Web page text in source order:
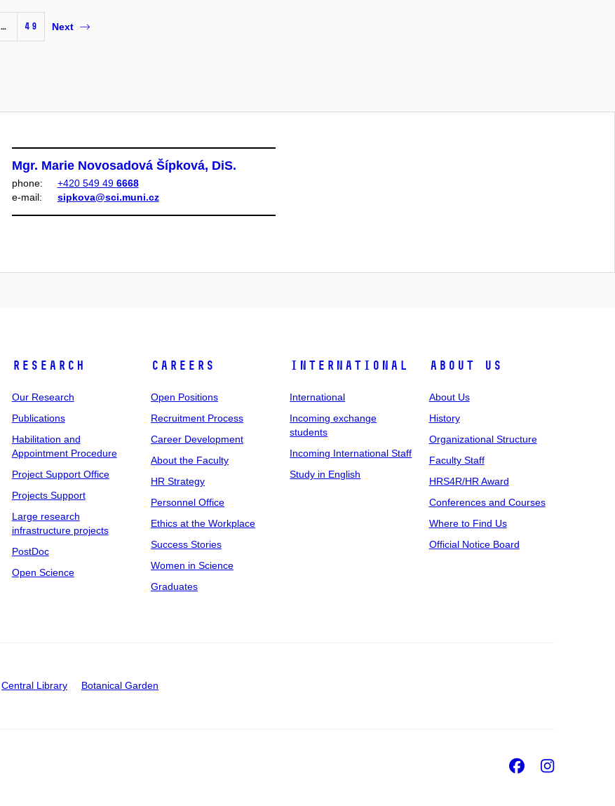
… 49 Next
Mgr. Marie Novosadová Šípková, DiS.
phone: +420 549 49 6668
e‑mail:
sipkova@sci.muni.cz
Research
Our Research
Publications
Habilitation and
Appointment Procedure
Project Support Office
Projects Support
Large research
infrastructure projects
PostDoc
Open Science
Careers
Open Positions
Recruitment Process
Career Development
About the Faculty
HR Strategy
Personnel Office
Ethics at the Workplace
Success Stories
Women in Science
Graduates
International
International
Incoming exchange
students
Incoming International Staff
Study in English
About Us
About Us
History
Organizational Structure
Faculty Staff
HRS4R/HR Award
Conferences and Courses
Where to Find Us
Official Notice Board
Central Library Botanical Garden
Facebook